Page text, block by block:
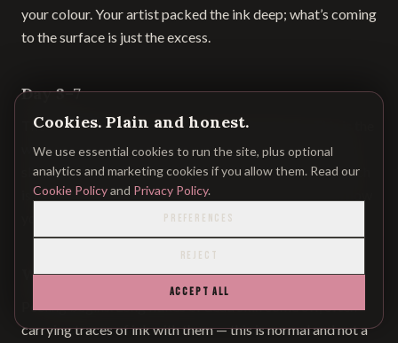
your colour. Your artist packed the ink deep; what’s coming
to the surface is just the excess.
Day 3–7
The area tightens. It starts to feel stiff and itchy. This is the
worst week.Do not scratch.Do not pick scabs. If your
skin is itching, apply another thin layer of butter — the itch
is usually dryness. A scab that’s picked off too early is how
you lose colour patches.
Week 2
carrying traces of ink with them — this is normal and not a
Cookies. Plain and honest.
We use essential cookies to run the site, plus optional
analytics and marketing cookies if you allow them. Read our
Cookie Policyand Privacy Policy.
PREFERENCES
REJECT
ACCEPT ALL